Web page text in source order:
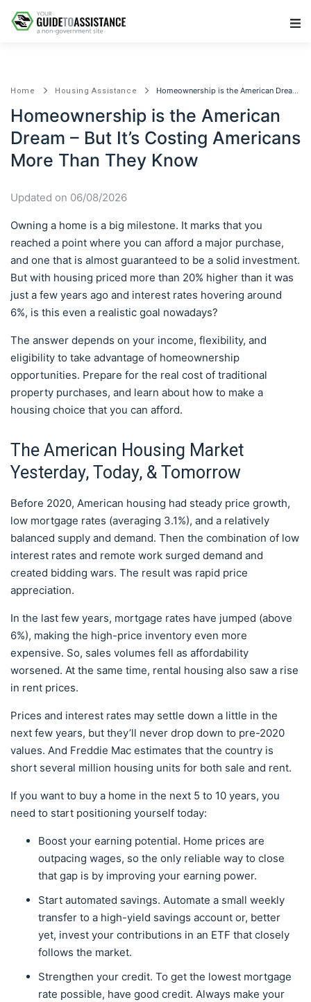
Home Housing Assistance Homeownership is the American Dream – But It’s Costing Americans More Than They Know
Homeownership is the American
Dream – But It’s Costing Americans
More Than They Know
Updated on 06/08/2026
Owning a home is a big milestone. It marks that you
reached a point where you can afford a major purchase,
and one that is almost guaranteed to be a solid investment.
But with housing priced more than 20% higher than it was
just a few years ago and interest rates hovering around
6%, is this even a realistic goal nowadays?
The answer depends on your income, flexibility, and
eligibility to take advantage of homeownership
opportunities. Prepare for the real cost of traditional
property purchases, and learn about how to make a
housing choice that you can afford.
The American Housing Market
Yesterday, Today, & Tomorrow
Before 2020, American housing had steady price growth,
low mortgage rates (averaging 3.1%), and a relatively
balanced supply and demand. Then the combination of low
interest rates and remote work surged demand and
created bidding wars. The result was rapid price
appreciation.
In the last few years, mortgage rates have jumped (above
6%), making the high-price inventory even more
expensive. So, sales volumes fell as affordability
worsened. At the same time, rental housing also saw a rise
in rent prices.
Prices and interest rates may settle down a little in the
next few years, but they’ll never drop down to pre-2020
values. And Freddie Mac estimates that the country is
short several million housing units for both sale and rent.
If you want to buy a home in the next 5 to 10 years, you
need to start positioning yourself today:
Boost your earning potential. Home prices are
outpacing wages, so the only reliable way to close
that gap is by improving your earning power.
Start automated savings. Automate a small weekly
transfer to a high-yield savings account or, better
yet, invest your contributions in an ETF that closely
follows the market.
Strengthen your credit. To get the lowest mortgage
rate possible, have good credit. Always make your